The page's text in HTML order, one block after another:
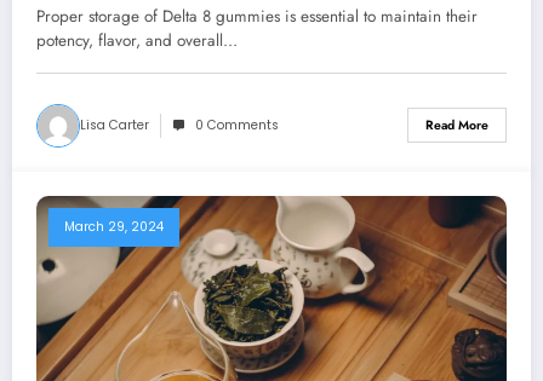
Proper storage of Delta 8 gummies is essential to maintain their
potency, flavor, and overall…
Lisa Carter 0 Comments Read More
March 29, 2024